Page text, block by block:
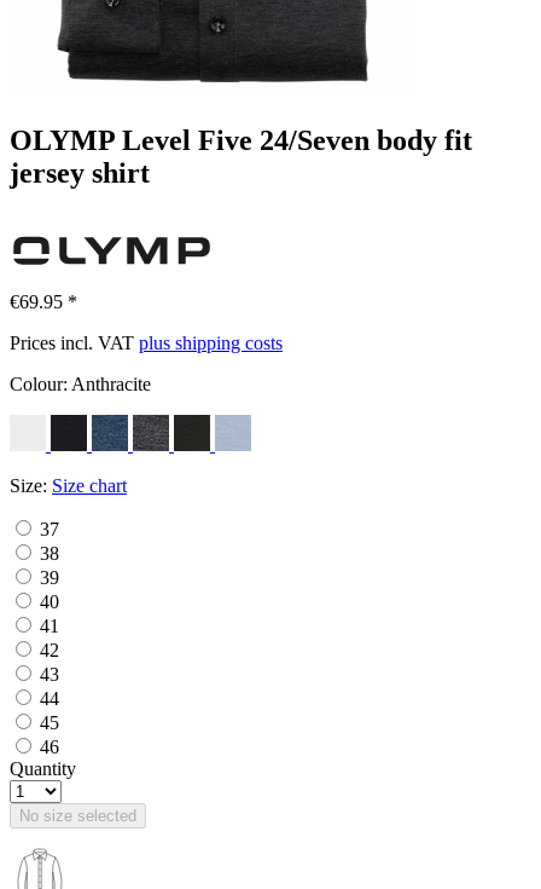
OLYMP Level Five 24/Seven body fit
jersey shirt
€69.95 *
Prices incl. VAT plus shipping costs
Colour: Anthracite
Size: Size chart
37
38
39
40
41
42
43
44
45
46
Quantity
No size selected